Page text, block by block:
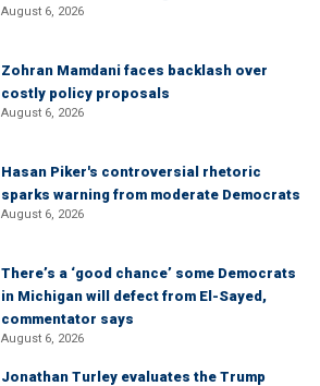
August 6, 2026
Zohran Mamdani faces backlash over
costly policy proposals
August 6, 2026
Hasan Piker's controversial rhetoric
sparks warning from moderate Democrats
August 6, 2026
There’s a ‘good chance’ some Democrats
in Michigan will defect from El-Sayed,
commentator says
August 6, 2026
Jonathan Turley evaluates the Trump